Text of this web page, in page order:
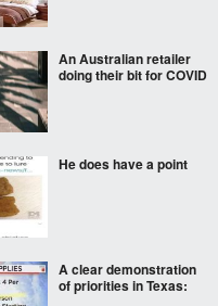
An Australian retailer
doing their bit for COVID
He does have a point
A clear demonstration
of priorities in Texas: